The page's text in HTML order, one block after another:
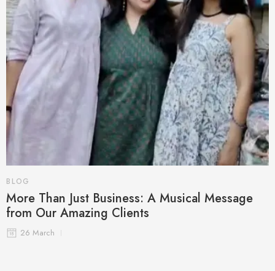
BLOG
More Than Just Business: A Musical Message
from Our Amazing Clients
26 March